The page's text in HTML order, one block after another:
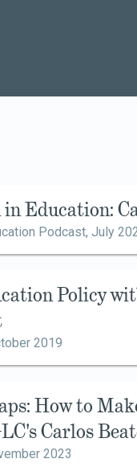
Education:
Podcast, July
Policy
2019
How to
Carlos
2023